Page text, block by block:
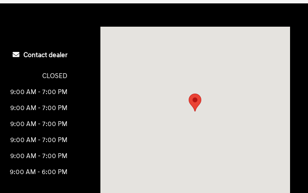
Contact dealer
CLOSED
9:00 AM - 7:00 PM
9:00 AM - 7:00 PM
9:00 AM - 7:00 PM
9:00 AM - 7:00 PM
9:00 AM - 7:00 PM
9:00 AM - 6:00 PM